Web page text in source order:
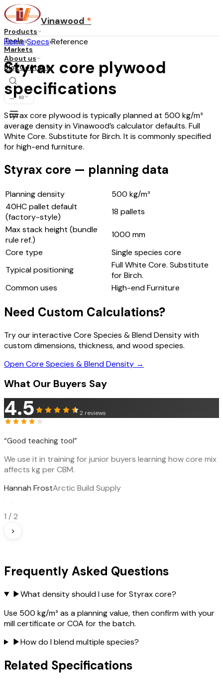
Vinawood *
Products
Tools
Markets
About us
BlogContact
...· KO
Home›Specs›Reference
Styrax core plywood
specifications
Styrax core plywood is typically planned at 500 kg/m³
average density in Vinawood’s calculator defaults. Full
White Core. Substitute for Birch. It is commonly specified
for high-end furniture.
Styrax core — planning data
Planning density 500 kg/m³
40HC pallet default
(factory-style)
18 pallets
Max stack height (bundle
rule ref.)
1000 mm
Core type
Single species core
Typical positioning
Full White Core. Substitute
for Birch.
Common uses
High-end Furniture
Need Custom Calculations?
Try our interactive Core Species & Blend Density with
custom dimensions, thickness, and wood species.
Open Core Species & Blend Density →
What Our Buyers Say
4.5 2 reviews
“Good teaching tool”
We use it in training for junior buyers learning how core mix
affects kg per CBM.
Hannah FrostArctic Build Supply
1 /2
›
Frequently Asked Questions
▶What density should I use for Styrax core?
Use 500 kg/m³ as a planning value, then confirm with your
mill certificate or COA for the batch.
▶How do I blend multiple species?
Related Specifications